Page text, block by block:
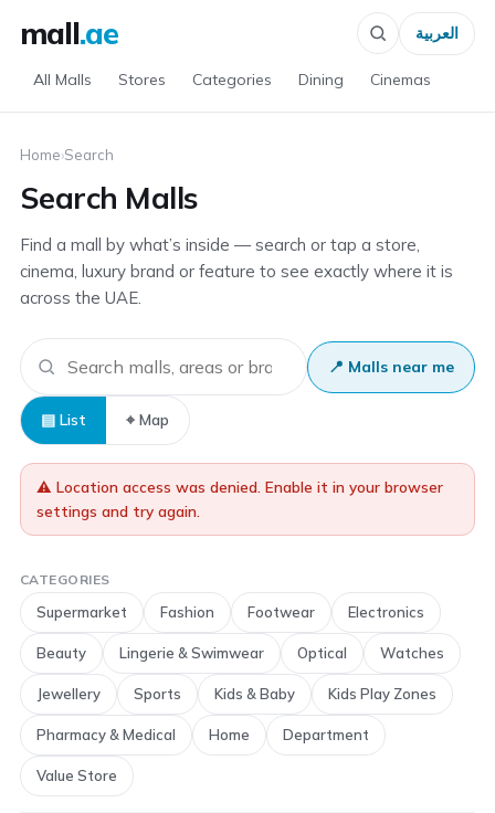
mall.ae
All Malls Stores Categories Dining Cinemas
العربية
Home›Search
Search Malls
Find a mall by what’s inside — search or tap a store,
cinema, luxury brand or feature to see exactly where it is
across the UAE.
📍 Malls near me
▤ List ⌖ Map
⚠️ Location access was denied. Enable it in your browser
settings and try again.
CATEGORIES
Supermarket Fashion Footwear Electronics
Beauty Lingerie & Swimwear Optical Watches
Jewellery Sports Kids & Baby Kids Play Zones
Pharmacy & Medical Home Department
Value Store